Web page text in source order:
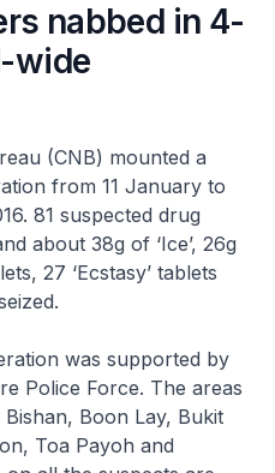
nabbed in 4-
wide
(CNB) mounted a
from 11 January to
81 suspected drug
about 38g of ‘Ice’, 26g
27 ‘Ecstasy’ tablets
was supported by
Police Force. The areas
Boon Lay, Bukit
Toa Payoh and